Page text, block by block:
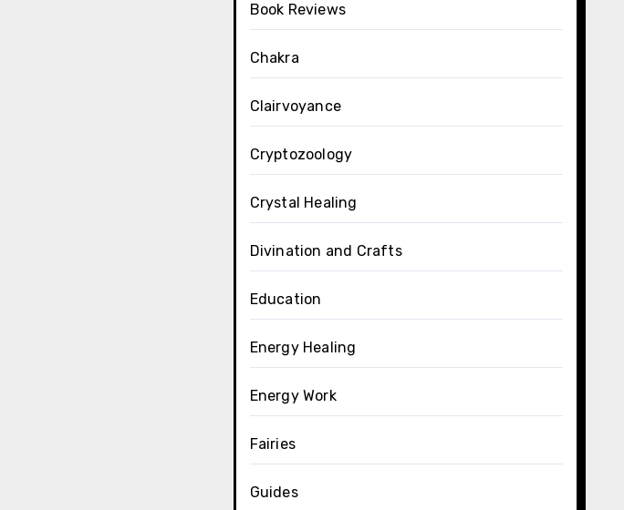
Book Reviews
Chakra
Clairvoyance
Cryptozoology
Crystal Healing
Divination and Crafts
Education
Energy Healing
Energy Work
Fairies
Guides